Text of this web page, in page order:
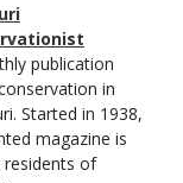
publication
in
Started in 1938,
magazine is
of